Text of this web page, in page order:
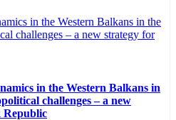
in the Western Balkans in the
challenges – a new strategy for
in the Western Balkans in
challenges – a new
Republic